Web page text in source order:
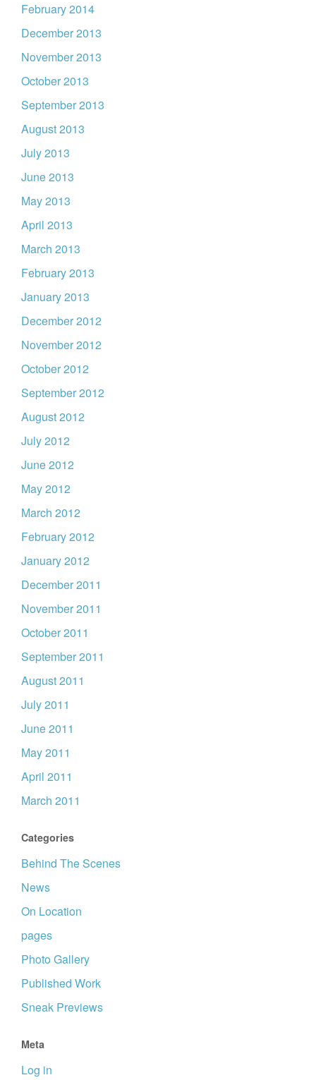
February 2014
December 2013
November 2013
October 2013
September 2013
August 2013
July 2013
June 2013
May 2013
April 2013
March 2013
February 2013
January 2013
December 2012
November 2012
October 2012
September 2012
August 2012
July 2012
June 2012
May 2012
March 2012
February 2012
January 2012
December 2011
November 2011
October 2011
September 2011
August 2011
July 2011
June 2011
May 2011
April 2011
March 2011
Categories
Behind The Scenes
News
On Location
pages
Photo Gallery
Published Work
Sneak Previews
Meta
Log in